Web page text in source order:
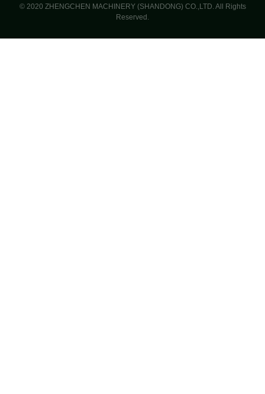
© 2020 ZHENGCHEN MACHINERY (SHANDONG) CO.,LTD. All Rights
Reserved.